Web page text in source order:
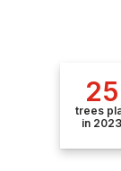
trees
in 2023